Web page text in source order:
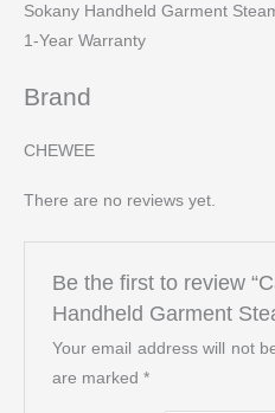
Sokany Handheld Garment
1-Year Warranty
Brand
CHEWEE
There are no reviews yet.
Be the first to review
Handheld Garment
Your email address will not
are marked *